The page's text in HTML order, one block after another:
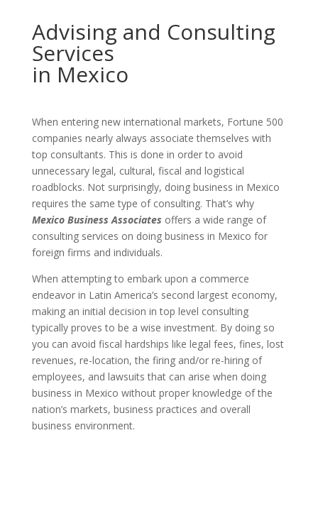
Advising and Consulting
Services
in Mexico
When entering new international markets, Fortune 500
companies nearly always associate themselves with
top consultants. This is done in order to avoid
unnecessary legal, cultural, fiscal and logistical
roadblocks. Not surprisingly, doing business in Mexico
requires the same type of consulting. That’s why
Mexico Business Associates offers a wide range of
consulting services on doing business in Mexico for
foreign firms and individuals.
When attempting to embark upon a commerce
endeavor in Latin America’s second largest economy,
making an initial decision in top level consulting
typically proves to be a wise investment. By doing so
you can avoid fiscal hardships like legal fees, fines, lost
revenues, re-location, the firing and/or re-hiring of
employees, and lawsuits that can arise when doing
business in Mexico without proper knowledge of the
nation’s markets, business practices and overall
business environment.